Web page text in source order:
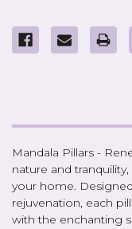
Mandala Pillars -
nature and
your home.
rejuvenation, each
with the enchanting